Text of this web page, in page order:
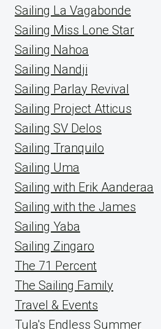
Sailing La Vagabonde
Sailing Miss Lone Star
Sailing Nahoa
Sailing Nandji
Sailing Parlay Revival
Sailing Project Atticus
Sailing SV Delos
Sailing Tranquilo
Sailing Uma
Sailing with Erik Aanderaa
Sailing with the James
Sailing Yaba
Sailing Zingaro
The 71 Percent
The Sailing Family
Travel & Events
Tula's Endless Summer